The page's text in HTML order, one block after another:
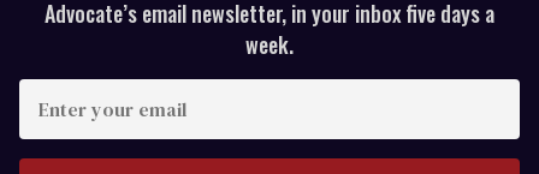
Advocate’s email newsletter, in your inbox five days a
week.
your